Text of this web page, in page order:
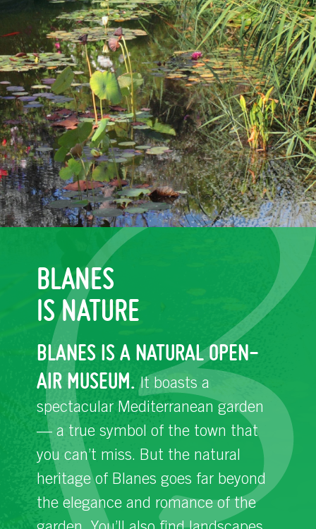
BLANES
IS NATURE
BLANES IS A NATURAL OPEN-
AIR MUSEUM. It boasts a
spectacular Mediterranean garden
— a true symbol of the town that
you can’t miss. But the natural
heritage of Blanes goes far beyond
the elegance and romance of the